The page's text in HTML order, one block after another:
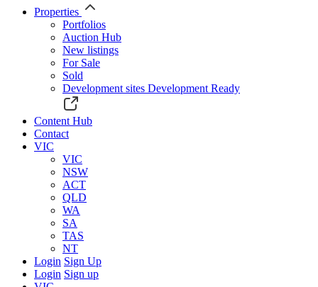
Properties
Portfolios
Auction Hub
New listings
For Sale
Sold
Development sites Development Ready
Content Hub
Contact
VIC
VIC
NSW
ACT
QLD
WA
SA
TAS
NT
Login Sign Up
Login Sign up